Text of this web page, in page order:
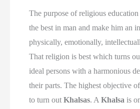
The purpose of religious
the best in man and make him an
physically, emotionally,
That religion is best which turns
ideal persons with a harmonious
their parts. The highest objective of
to turn outKhalsas. AKhalsa is